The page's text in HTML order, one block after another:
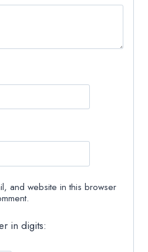
and website in this browser
in digits: